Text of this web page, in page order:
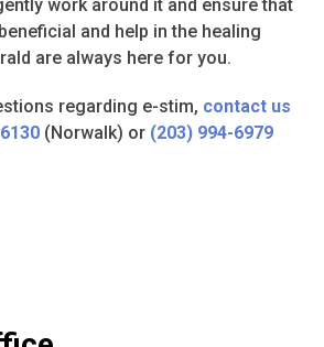
work around it and ensure that
and help in the healing
are always here for you.
regarding e-stim, contact us
(Norwalk) or (203) 994-6979